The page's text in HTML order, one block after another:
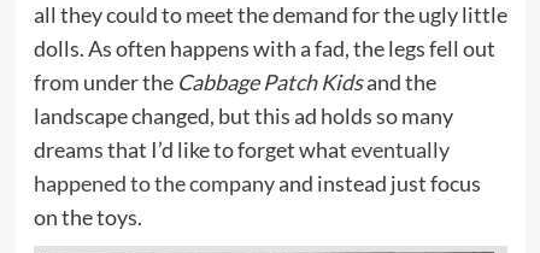
all they could to meet the demand for the ugly little
dolls. As often happens with a fad, the legs fell out
from under the Cabbage Patch Kidsand the
landscape changed, but this ad holds so many
dreams that I’d like to forget whateventually
happened to the companyand instead just focus
on the toys.